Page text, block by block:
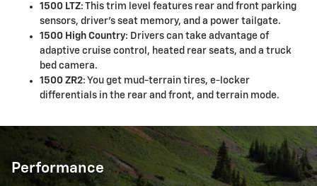
1500 LTZ: This trim level features rear and front parking
sensors, driver's seat memory, and a power tailgate.
1500 High Country: Drivers can take advantage of
adaptive cruise control, heated rear seats, and a truck
bed camera.
1500 ZR2: You get mud-terrain tires, e-locker
differentials in the rear and front, and terrain mode.
Performance